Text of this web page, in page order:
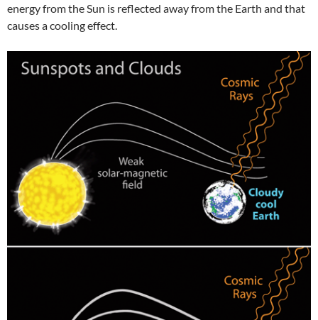
energy from the Sun is reflected away from the Earth and that
causes a cooling effect.